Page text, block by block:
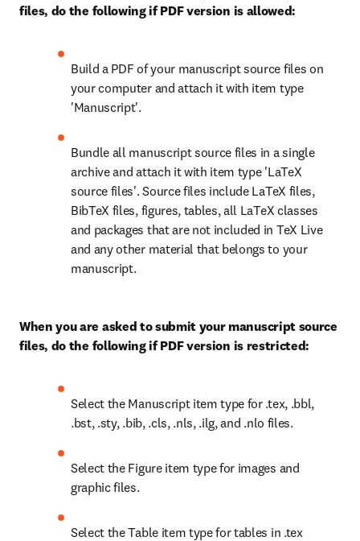
files, do the following if PDF version is allowed:
Build a PDF of your manuscript source files on
your computer and attach it with item type
'Manuscript'.
Bundle all manuscript source files in a single
archive and attach it with item type 'LaTeX
source files'. Source files include LaTeX files,
BibTeX files, figures, tables, all LaTeX classes
and packages that are not included in TeX Live
and any other material that belongs to your
manuscript.
When you are asked to submit your manuscript source
files, do the following if PDF version is restricted:
Select the Manuscript item type for .tex, .bbl,
.bst, .sty, .bib, .cls, .nls, .ilg, and .nlo files.
Select the Figure item type for images and
graphic files.
Select the Table item type for tables in .tex